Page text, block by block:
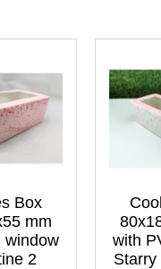
Box
mm
window
2
with
Starry